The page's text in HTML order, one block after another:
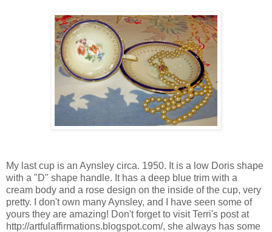
My last cup is an Aynsley circa. 1950. It is a low Doris shape
with a "D" shape handle. It has a deep blue trim with a
cream body and a rose design on the inside of the cup, very
pretty. I don't own many Aynsley, and I have seen some of
yours they are amazing! Don't forget to visit Terri's post at
http://artfulaffirmations.blogspot.com/, she always has some